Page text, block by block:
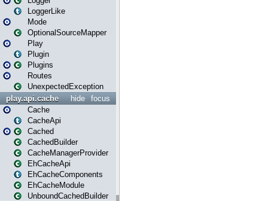
LoggerLike
Mode
OptionalSourceMapper
Play
Plugin
Plugins
Routes
UnexpectedException
focus
hide
play.api.cache
Cache
CacheApi
Cached
CachedBuilder
CacheManagerProvider
EhCacheApi
EhCacheComponents
EhCacheModule
UnboundCachedBuilder